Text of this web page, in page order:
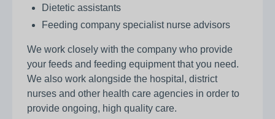
Dietetic assistants
Feeding company specialist nurse advisors
We work closely with the company who provide
your feeds and feeding equipment that you need.
We also work alongside the hospital, district
nurses and other health care agencies in order to
provide ongoing, high quality care.